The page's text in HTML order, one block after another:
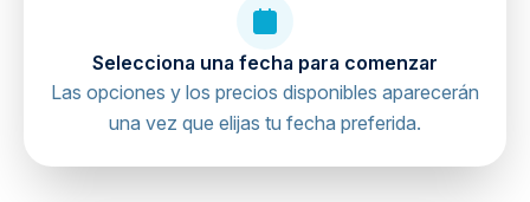
directions
Selecciona una fecha para comenzar
Las opciones y los precios disponibles aparecerán
una vez que elijas tu fecha preferida.